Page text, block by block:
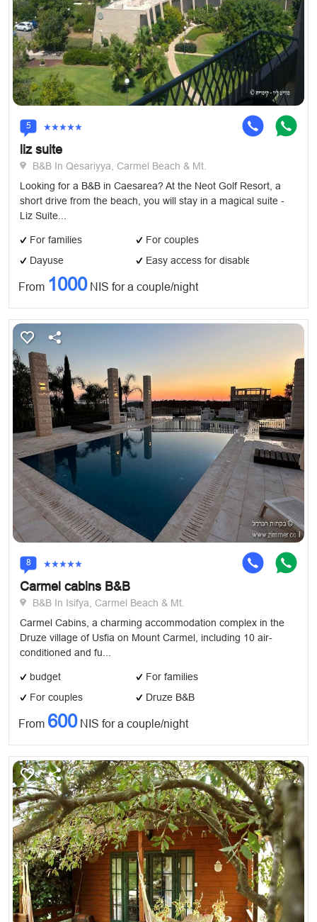
5
liz suite
B&B In Qesariyya, Carmel Beach & Mt.
Looking for a B&B in Caesarea? At the Neot Golf Resort, a
short drive from the beach, you will stay in a magical suite -
Liz Suite...
For families
For couples
Dayuse
Easy access for disabled
From 1000NIS for a couple/night
8
Carmel cabins B&B
B&B In Isifya, Carmel Beach & Mt.
Carmel Cabins, a charming accommodation complex in the
Druze village of Usfia on Mount Carmel, including 10 air-
conditioned and fu...
budget
For families
For couples
Druze B&B
From 600NIS for a couple/night